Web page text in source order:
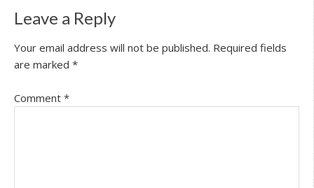
Leave a Reply
Your email address will not be published. Required fields
are marked *
Comment *